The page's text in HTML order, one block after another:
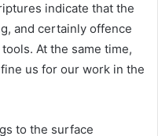
indicate that the
and certainly offence
At the same time,
us for our work in the
to the surface